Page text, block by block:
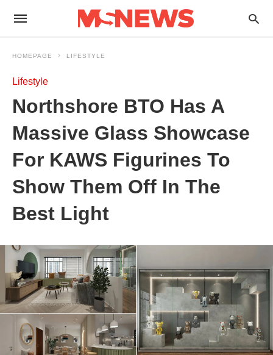
HOMEPAGE LIFESTYLE
Lifestyle
Northshore BTO Has A
Massive Glass Showcase
For KAWS Figurines To
Show Them Off In The
Best Light